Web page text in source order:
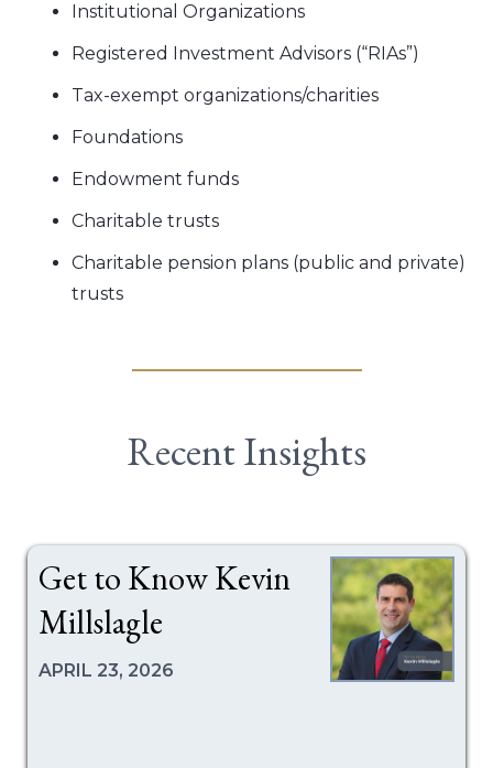
Institutional Organizations
Registered Investment Advisors (“RIAs”)
Tax-exempt organizations/charities
Foundations
Endowment funds
Charitable trusts
Charitable pension plans (public and private)
trusts
Recent Insights
Get to Know Kevin
Millslagle
APRIL 23, 2026